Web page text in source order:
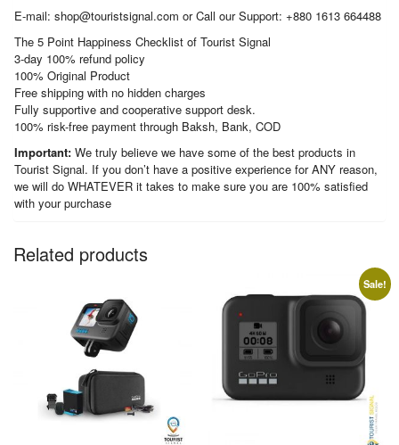
E-mail: shop@touristsignal.com or Call our Support: +880 1613 664488
The 5 Point Happiness Checklist of Tourist Signal
3-day 100% refund policy
100% Original Product
Free shipping with no hidden charges
Fully supportive and cooperative support desk.
100% risk-free payment through Baksh, Bank, COD
Important: We truly believe we have some of the best products in
Tourist Signal. If you don’t have a positive experience for ANY reason,
we will do WHATEVER it takes to make sure you are 100% satisfied
with your purchase
Related products
Sale!